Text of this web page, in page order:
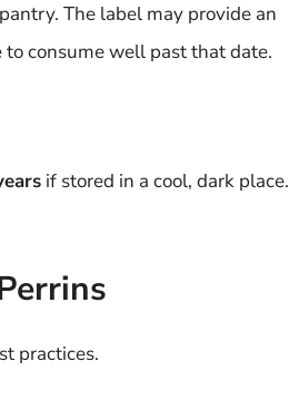
The label may provide an
to consume well past that date.
if stored in a cool, dark place.
practices.